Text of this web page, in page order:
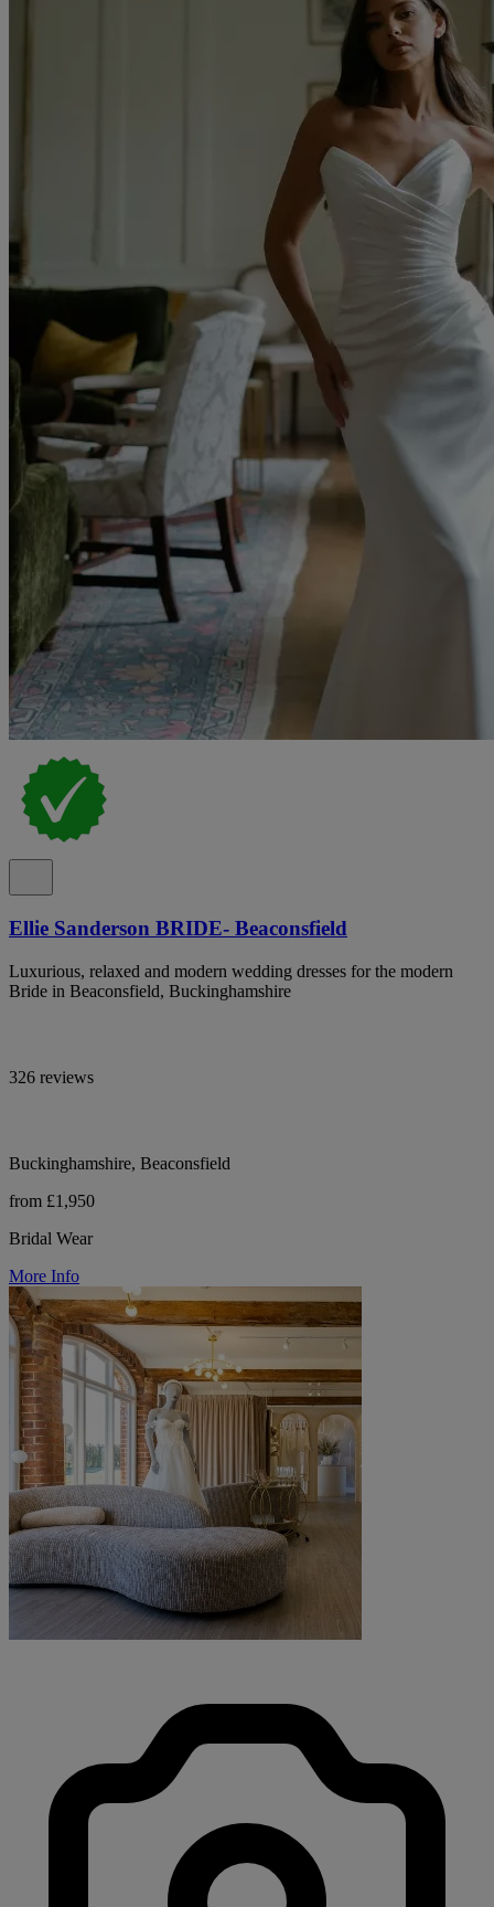
Ellie Sanderson BRIDE- Beaconsfield
Luxurious, relaxed and modern wedding dresses for the modern
Bride in Beaconsfield, Buckinghamshire
326 reviews
Buckinghamshire, Beaconsfield
from £1,950
Bridal Wear
More Info